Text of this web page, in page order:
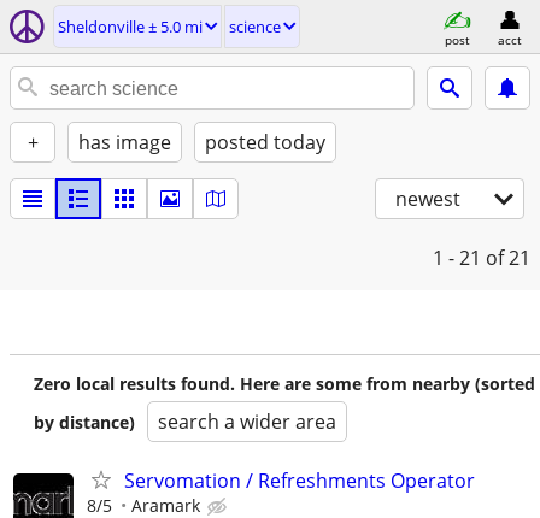
Sheldonville ± 5.0 mi science
post acct
+ has image posted today
newest
1 - 21 of 21
Zero local results found. Here are some from nearby (sorted
by distance)
search a wider area
Servomation / Refreshments Operator
8/5 Aramark